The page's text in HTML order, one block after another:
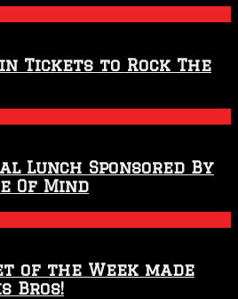
2027
Season
Tickets to Rock The
Lunch Sponsored By
Of Mind
of the Week made
Bros!